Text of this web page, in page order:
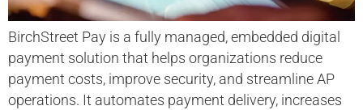
BirchStreet Pay is a fully managed, embedded digital
payment solution that helps organizations reduce
payment costs, improve security, and streamline AP
operations. It automates payment delivery, increases